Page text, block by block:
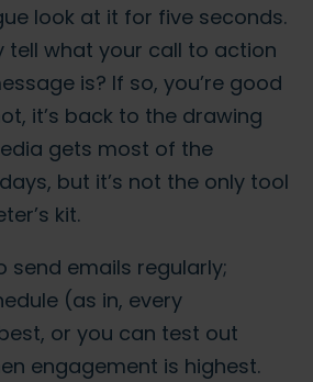
look at it for five seconds.
tell what your call to action
is? If so, you’re good
it’s back to the drawing
gets most of the
but it’s not the only tool
kit.
send emails regularly;
(as in, every
or you can test out
engagement is highest.